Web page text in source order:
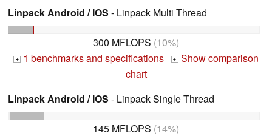
Linpack Android / IOS - Linpack Multi Thread
300 MFLOPS (10%)
+ 1 benchmarks and specifications + Show comparison
chart
Linpack Android / IOS - Linpack Single Thread
145 MFLOPS (14%)